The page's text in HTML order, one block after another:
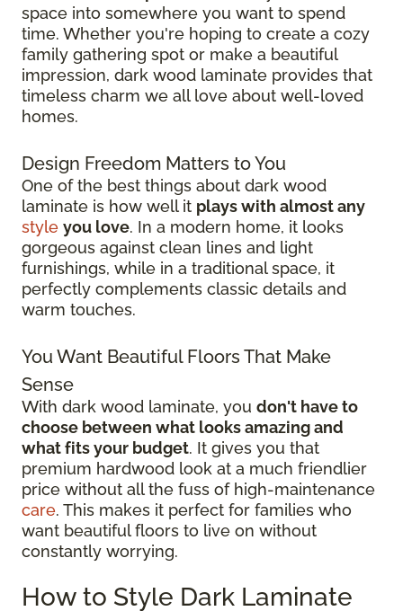
space into somewhere you want to spend
time. Whether you're hoping to create a cozy
family gathering spot or make a beautiful
impression, dark wood laminate provides that
timeless charm we all love about well-loved
homes.
Design Freedom Matters to You
One of the best things about dark wood
laminate is how well it plays with almost any
style you love. In a modern home, it looks
gorgeous against clean lines and light
furnishings, while in a traditional space, it
perfectly complements classic details and
warm touches.
You Want Beautiful Floors That Make
Sense
With dark wood laminate, you don't have to
choose between what looks amazing and
what fits your budget. It gives you that
premium hardwood look at a much friendlier
price without all the fuss of high-maintenance
care. This makes it perfect for families who
want beautiful floors to live on without
constantly worrying.
How to Style Dark Laminate